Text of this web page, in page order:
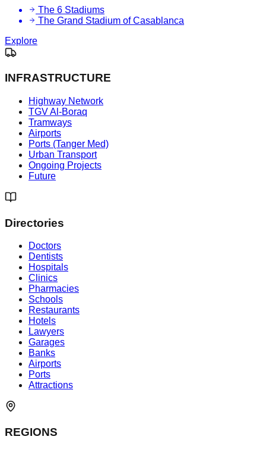
The 6 Stadiums
The Grand Stadium of Casablanca
Explore
INFRASTRUCTURE
Highway Network
TGV Al-Boraq
Tramways
Airports
Ports (Tanger Med)
Urban Transport
Ongoing Projects
Future
Directories
Doctors
Dentists
Hospitals
Clinics
Pharmacies
Schools
Restaurants
Hotels
Lawyers
Garages
Banks
Airports
Ports
Attractions
REGIONS